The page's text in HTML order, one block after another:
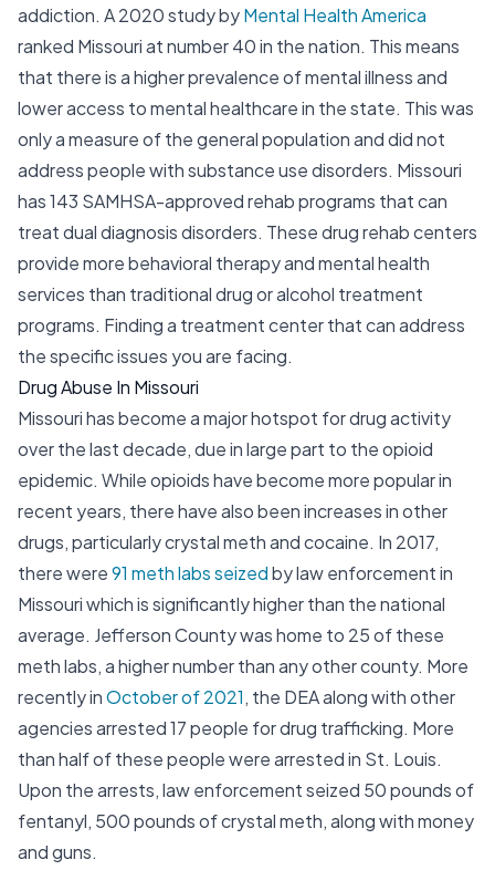
addiction. A 2020 study byMental Health America
ranked Missouri at number 40 in the nation. This means
that there is a higher prevalence of mental illness and
lower access to mental healthcare in the state. This was
only a measure of the general population and did not
address people with substance use disorders. Missouri
has 143 SAMHSA-approved rehab programs that can
treat dual diagnosis disorders. These drug rehab centers
provide more behavioral therapy and mental health
services than traditional drug or alcohol treatment
programs. Finding a treatment center that can address
the specific issues you are facing.
Drug Abuse In Missouri
Missouri has become a major hotspot for drug activity
over the last decade, due in large part to the opioid
epidemic. While opioids have become more popular in
recent years, there have also been increases in other
drugs, particularly crystal meth and cocaine. In 2017,
there were91 meth labs seizedby law enforcement in
Missouri which is significantly higher than the national
average. Jefferson County was home to 25 of these
meth labs, a higher number than any other county. More
recently inOctober of 2021, the DEA along with other
agencies arrested 17 people for drug trafficking. More
than half of these people were arrested in St. Louis.
Upon the arrests, law enforcement seized 50 pounds of
fentanyl, 500 pounds of crystal meth, along with money
and guns.